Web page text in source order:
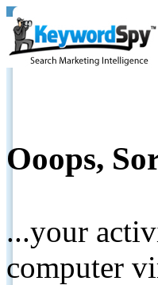
Ooops,
...your
computer